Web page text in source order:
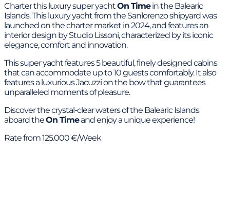
Charter this luxury super yachtOn Timein the Balearic
Islands. This luxury yacht from the Sanlorenzo shipyard was
launched on the charter market in 2024, and features an
interior design by Studio Lissoni, characterized by its iconic
elegance, comfort and innovation.
This super yacht features 5 beautiful, finely designed cabins
that can accommodate up to 10 guests comfortably. It also
features a luxurious Jacuzzi on the bow that guarantees
unparalleled moments of pleasure.
Discover the crystal-clear waters of the Balearic Islands
aboard theOn Timeand enjoy a unique experience!
Rate from 125.000 €/Week